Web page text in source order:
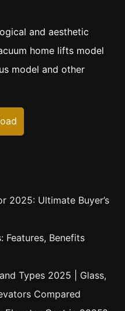
and aesthetic
home lifts model
model and other
2025: Ultimate Buyer’s
Features, Benefits
Types 2025 | Glass,
Compared